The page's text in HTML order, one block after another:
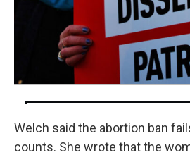
Welch said the abortion ban
counts. She wrote that the